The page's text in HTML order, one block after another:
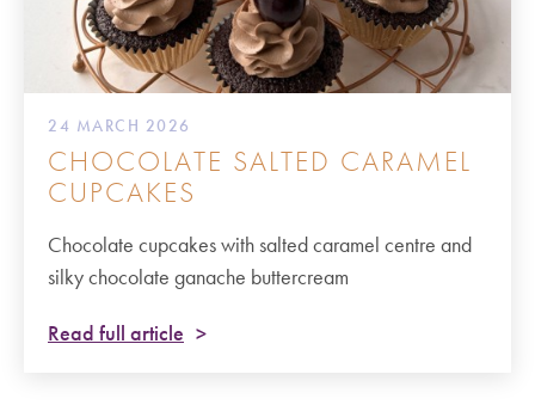
24 MARCH 2026
CHOCOLATE SALTED CARAMEL
CUPCAKES
Chocolate cupcakes with salted caramel centre and
silky chocolate ganache buttercream
Read full article